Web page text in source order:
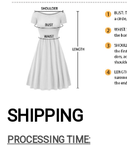
SHIPPING
PROCESSING TIME: